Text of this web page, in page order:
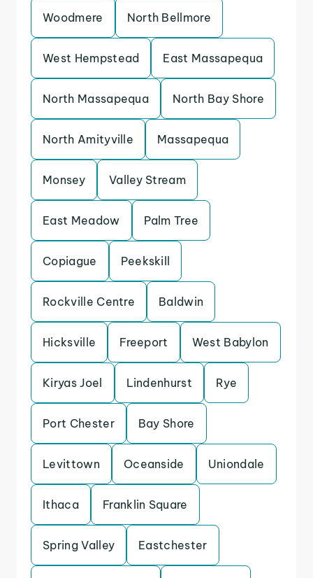
Woodmere North Bellmore
West Hempstead East Massapequa
North Massapequa North Bay Shore
North Amityville Massapequa
Monsey Valley Stream
East Meadow Palm Tree
Copiague Peekskill
Rockville Centre Baldwin
Hicksville Freeport West Babylon
Kiryas Joel Lindenhurst Rye
Port Chester Bay Shore
Levittown Oceanside Uniondale
Ithaca Franklin Square
Spring Valley Eastchester